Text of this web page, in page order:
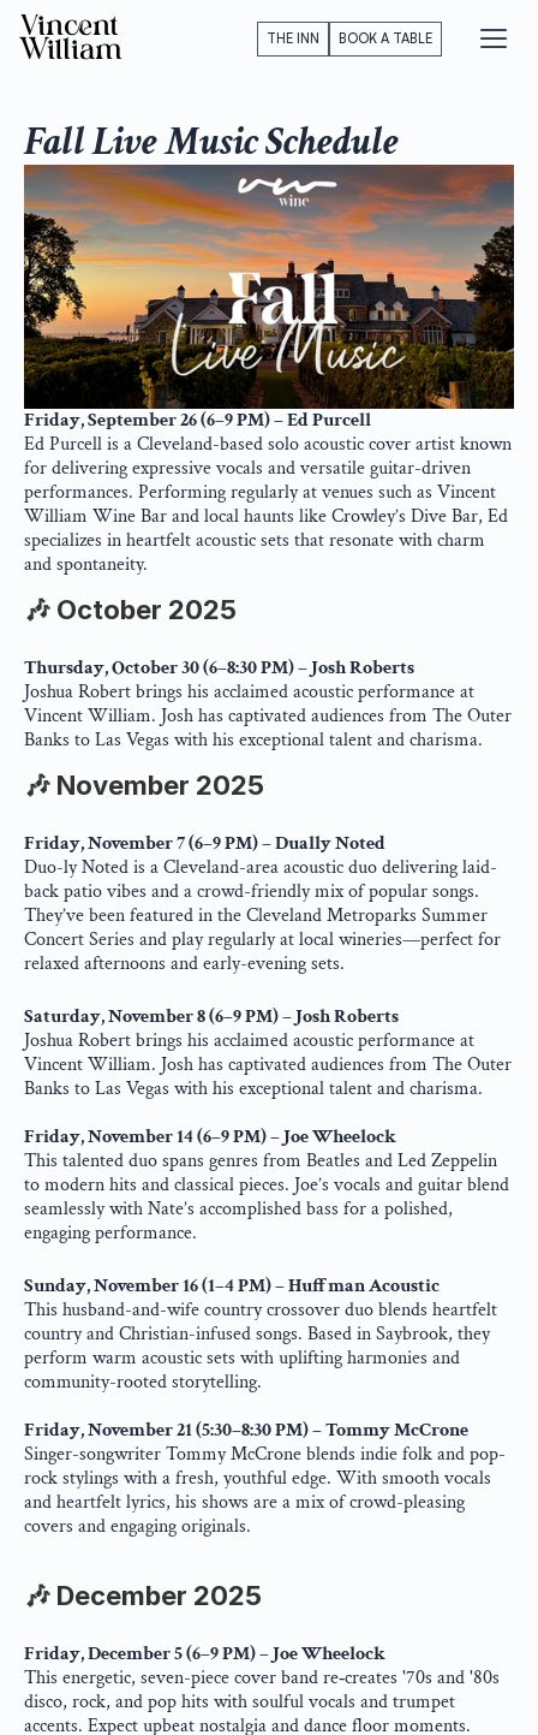
Fall Live Music Schedule
Friday, September 26 (6–9 PM) – Ed Purcell
Ed Purcell is a Cleveland-based solo acoustic cover artist known
for delivering expressive vocals and versatile guitar-driven
performances. Performing regularly at venues such as Vincent
William Wine Bar and local haunts like Crowley’s Dive Bar, Ed
specializes in heartfelt acoustic sets that resonate with charm
and spontaneity.
🎶 October 2025
Thursday, October 30 (6–8:30 PM) – Josh Roberts
Joshua Robert brings his acclaimed acoustic performance at
Vincent William. Josh has captivated audiences from The Outer
Banks to Las Vegas with his exceptional talent and charisma.
🎶 November 2025
Friday, November 7 (6–9 PM) – Dually Noted
Duo-ly Noted is a Cleveland-area acoustic duo delivering laid-
back patio vibes and a crowd-friendly mix of popular songs.
They’ve been featured in the Cleveland Metroparks Summer
Concert Series and play regularly at local wineries—perfect for
relaxed afternoons and early-evening sets.
Saturday, November 8 (6–9 PM) – Josh Roberts
Joshua Robert brings his acclaimed acoustic performance at
Vincent William. Josh has captivated audiences from The Outer
Banks to Las Vegas with his exceptional talent and charisma.
Friday, November 14 (6–9 PM) – Joe Wheelock
This talented duo spans genres from Beatles and Led Zeppelin
to modern hits and classical pieces. Joe’s vocals and guitar blend
seamlessly with Nate’s accomplished bass for a polished,
engaging performance.
Sunday, November 16 (1–4 PM) – Huffman Acoustic
This husband-and-wife country crossover duo blends heartfelt
country and Christian-infused songs. Based in Saybrook, they
perform warm acoustic sets with uplifting harmonies and
community-rooted storytelling.
Friday, November 21 (5:30–8:30 PM) – Tommy McCrone
Singer-songwriter Tommy McCrone blends indie folk and pop-
rock stylings with a fresh, youthful edge. With smooth vocals
and heartfelt lyrics, his shows are a mix of crowd-pleasing
covers and engaging originals.
🎶 December 2025
Friday, December 5 (6–9 PM) – Joe Wheelock
This energetic, seven-piece cover band re‑creates '70s and '80s
disco, rock, and pop hits with soulful vocals and trumpet
accents. Expect upbeat nostalgia and dance floor moments.
Vincent
William
THE INN BOOK A TABLE